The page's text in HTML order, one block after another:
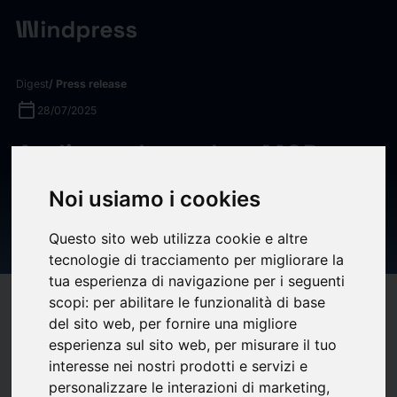
Noi usiamo i cookies
Questo sito web utilizza cookie e altre
tecnologie di tracciamento per migliorare la
tua esperienza di navigazione per i seguenti
scopi: per abilitare le funzionalità di base
del sito web, per fornire una migliore
esperienza sul sito web, per misurare il tuo
interesse nei nostri prodotti e servizi e
personalizzare le interazioni di marketing,
Digest/ Press release
calendar_today 28/07/2025
Audiense Launches MCP
Connectors: Bringing
Audience Intelligence into
your AI Workflow
Compatibility help
bookmark_borderupload Share
Fort Worth, TX, July 28, 2025 (GLOBE NEWSWIRE) --